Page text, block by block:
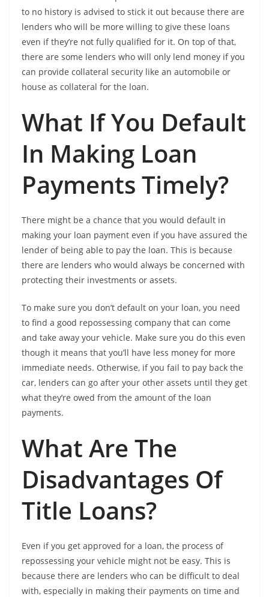
to no history is advised to stick it out because there are
lenders who will be more willing to give these loans
even if they’re not fully qualified for it. On top of that,
there are some lenders who will only lend money if you
can provide collateral security like an automobile or
house as collateral for the loan.
What If You Default
In Making Loan
Payments Timely?
There might be a chance that you would default in
making your loan payment even if you have assured the
lender of being able to pay the loan. This is because
there are lenders who would always be concerned with
protecting their investments or assets.
To make sure you don’t default on your loan, you need
to find a good repossessing company that can come
and take away your vehicle. Make sure you do this even
though it means that you’ll have less money for more
immediate needs. Otherwise, if you fail to pay back the
car, lenders can go after your other assets until they get
what they’re owed from the amount of the loan
payments.
What Are The
Disadvantages Of
Title Loans?
Even if you get approved for a loan, the process of
repossessing your vehicle might not be easy. This is
because there are lenders who can be difficult to deal
with, especially in making their payments on time and